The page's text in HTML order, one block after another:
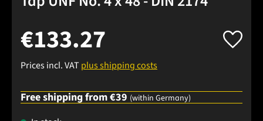
€133.27
Prices incl. VAT plus shipping costs
Free shipping from €39 (within Germany)